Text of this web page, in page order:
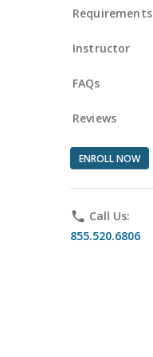
Requirements
Instructor
FAQs
Reviews
ENROLL NOW
phone Call Us:
855.520.6806